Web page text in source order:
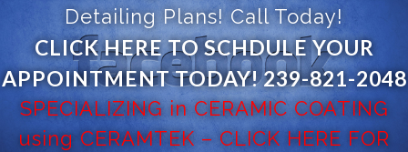
Detailing Plans! Call Today!
CLICK HERE TO SCHDULE YOUR
APPOINTMENT TODAY! 239-821-2048
SPECIALIZING in CERAMIC COATING
using CERAMTEK – CLICK HERE FOR